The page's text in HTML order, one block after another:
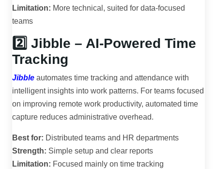
Limitation: More technical, suited for data-focused
teams
2️⃣ Jibble – AI-Powered Time
Tracking
Jibble automates time tracking and attendance with
intelligent insights into work patterns. For teams focused
on improving remote work productivity, automated time
capture reduces administrative overhead.
Best for: Distributed teams and HR departments
Strength: Simple setup and clear reports
Limitation: Focused mainly on time tracking